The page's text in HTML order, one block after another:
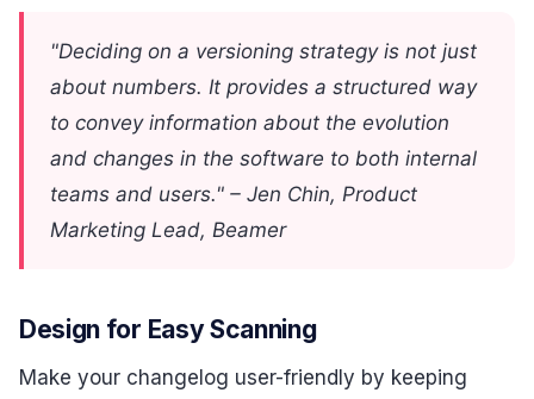
"Deciding on a versioning strategy is not just
about numbers. It provides a structured way
to convey information about the evolution
and changes in the software to both internal
teams and users." – Jen Chin, Product
Marketing Lead, Beamer
Design for Easy Scanning
Make your changelog user-friendly by keeping